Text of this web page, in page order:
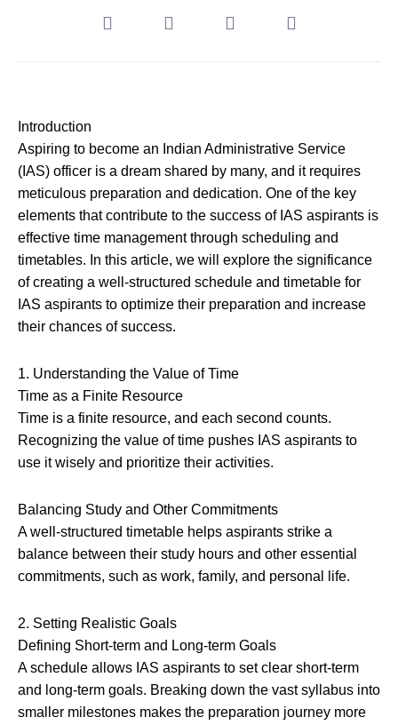
Introduction
Aspiring to become an Indian Administrative Service
(IAS) officer is a dream shared by many, and it requires
meticulous preparation and dedication. One of the key
elements that contribute to the success of IAS aspirants is
effective time management through scheduling and
timetables. In this article, we will explore the significance
of creating a well-structured schedule and timetable for
IAS aspirants to optimize their preparation and increase
their chances of success.
1. Understanding the Value of Time
Time as a Finite Resource
Time is a finite resource, and each second counts.
Recognizing the value of time pushes IAS aspirants to
use it wisely and prioritize their activities.
Balancing Study and Other Commitments
A well-structured timetable helps aspirants strike a
balance between their study hours and other essential
commitments, such as work, family, and personal life.
2. Setting Realistic Goals
Defining Short-term and Long-term Goals
A schedule allows IAS aspirants to set clear short-term
and long-term goals. Breaking down the vast syllabus into
smaller milestones makes the preparation journey more